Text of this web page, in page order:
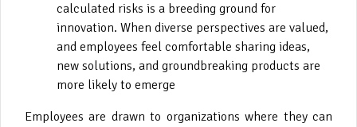
calculated risks is a breeding ground for
innovation. When diverse perspectives are valued,
and employees feel comfortable sharing ideas,
new solutions, and groundbreaking products are
more likely to emerge
Employees are drawn to organizations where they can